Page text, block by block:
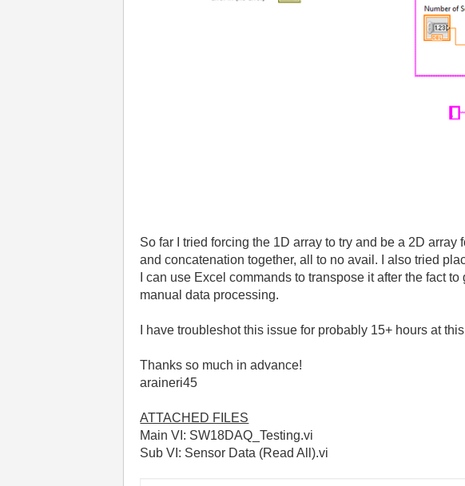
So far I tried forcing the 1D array to try and be a 2D
and concatenation together, all to no avail. I also tried
I can use Excel commands to transpose it after the fact
manual data processing.
I have troubleshot this issue for probably 15+ hours at
Thanks so much in advance!
araineri45
ATTACHED FILES
Main VI: SW18DAQ_Testing.vi
Sub VI: Sensor Data (Read All).vi